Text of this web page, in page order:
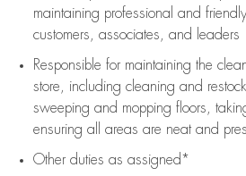
maintaining professional and
customers, associates, and leaders
Responsible for maintaining the
store, including cleaning and
sweeping and mopping floors,
ensuring all areas are neat and
Other duties as assigned*